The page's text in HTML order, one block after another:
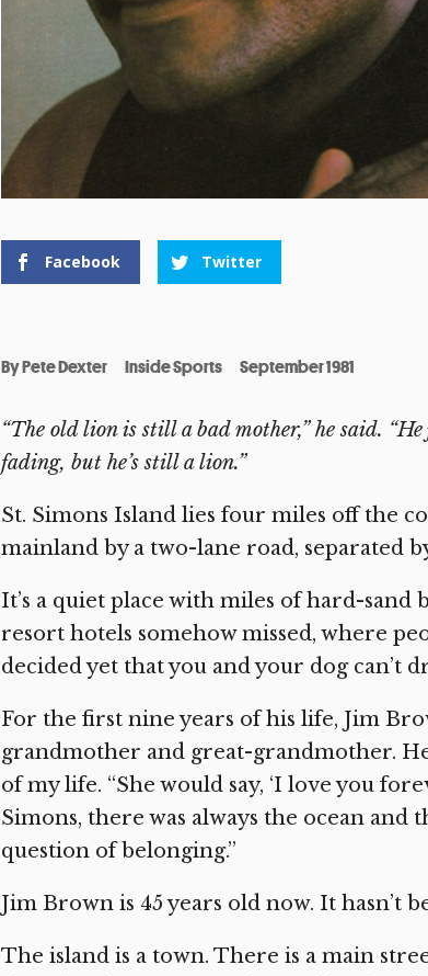
Facebook Twitter
ByPete Dexter Inside Sports September 1981
“The old lion is still a bad mother,” he said.
fading, but he’s still a lion.”
St. Simons Island lies four miles off the
mainland by a two-lane road, separated
It’s a quiet place with miles of hard-sand
resort hotels somehow missed, where
decided yet that you and your dog can’t
For the first nine years of his life, Jim
grandmother and great-grandmother.
of my life. “She would say, ‘I love you
Simons, there was always the ocean and
question of belonging.”
Jim Brown is 45 years old now. It hasn’t
The island is a town. There is a main